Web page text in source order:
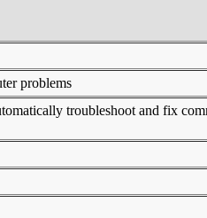
problems
troubleshoot and fix